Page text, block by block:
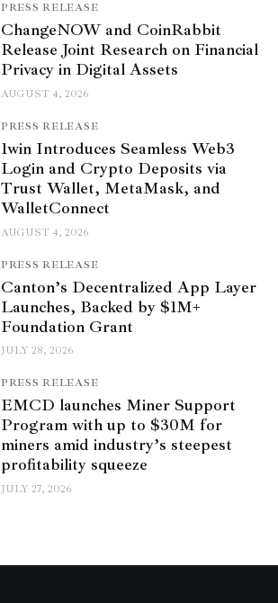
PRESS RELEASE
ChangeNOW and CoinRabbit
Release Joint Research on Financial
Privacy in Digital Assets
AUGUST 4, 2026
PRESS RELEASE
1win Introduces Seamless Web3
Login and Crypto Deposits via
Trust Wallet, MetaMask, and
WalletConnect
AUGUST 4, 2026
PRESS RELEASE
Canton’s Decentralized App Layer
Launches, Backed by $1M+
Foundation Grant
JULY 28, 2026
PRESS RELEASE
EMCD launches Miner Support
Program with up to $30M for
miners amid industry’s steepest
profitability squeeze
JULY 27, 2026